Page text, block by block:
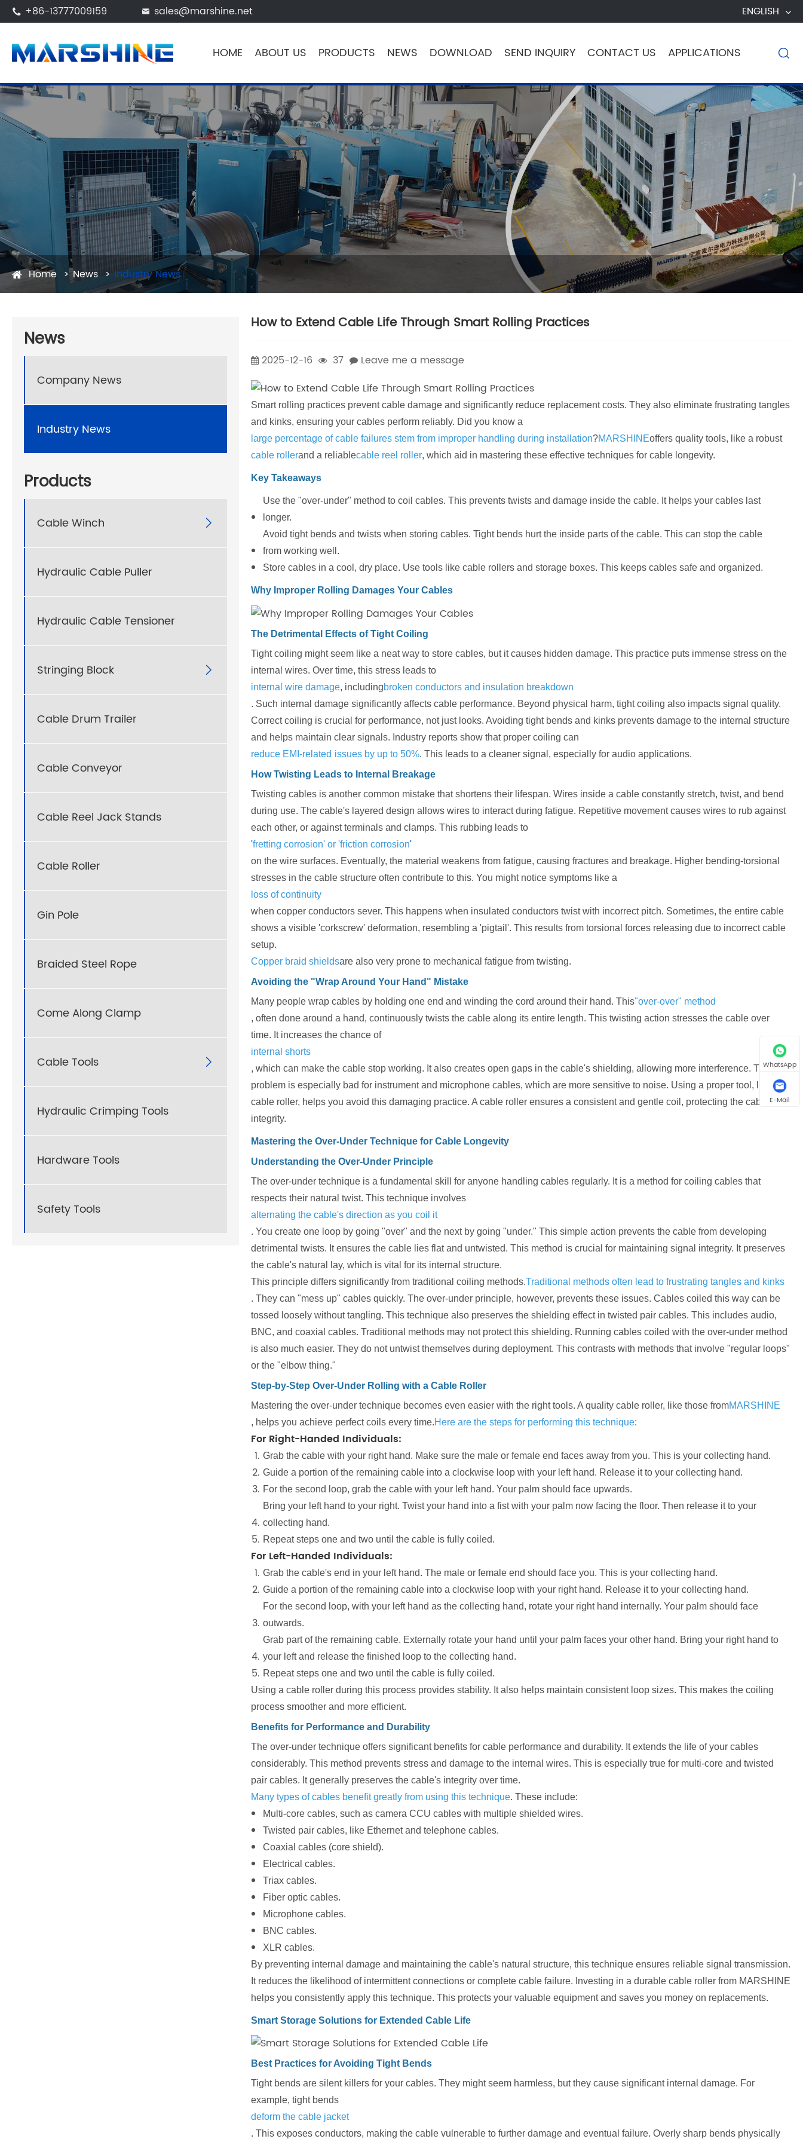
 +86-13777009159  sales@marshine.net ENGLISH
HOME ABOUT US PRODUCTS NEWS DOWNLOAD SEND INQUIRY CONTACT US APPLICATIONS 
Home News Industry News
News
Company News
Industry News
Products
Cable Winch 
Hydraulic Cable Puller
Hydraulic Cable Tensioner
Stringing Block 
Cable Drum Trailer
Cable Conveyor
Cable Reel Jack Stands
Cable Roller
Gin Pole
Braided Steel Rope
Come Along Clamp
Cable Tools 
Hydraulic Crimping Tools
Hardware Tools
Safety Tools
How to Extend Cable Life Through Smart Rolling Practices
2025-12-16 37 Leave me a message
Smart rolling practices prevent cable damage and significantly reduce replacement costs. They also eliminate frustrating tangles
and kinks, ensuring your cables perform reliably. Did you know a
large percentage of cable failures stem from improper handling during installation?MARSHINEoffers quality tools, like a robust
cable rollerand a reliablecable reel roller, which aid in mastering these effective techniques for cable longevity.
Key Takeaways
Use the "over-under" method to coil cables. This prevents twists and damage inside the cable. It helps your cables last
longer.
Avoid tight bends and twists when storing cables. Tight bends hurt the inside parts of the cable. This can stop the cable
from working well.
Store cables in a cool, dry place. Use tools like cable rollers and storage boxes. This keeps cables safe and organized.
Why Improper Rolling Damages Your Cables
The Detrimental Effects of Tight Coiling
Tight coiling might seem like a neat way to store cables, but it causes hidden damage. This practice puts immense stress on the
internal wires. Over time, this stress leads to
internal wire damage, includingbroken conductors and insulation breakdown
. Such internal damage significantly affects cable performance. Beyond physical harm, tight coiling also impacts signal quality.
Correct coiling is crucial for performance, not just looks. Avoiding tight bends and kinks prevents damage to the internal structure
and helps maintain clear signals. Industry reports show that proper coiling can
reduce EMI-related issues by up to 50%. This leads to a cleaner signal, especially for audio applications.
How Twisting Leads to Internal Breakage
Twisting cables is another common mistake that shortens their lifespan. Wires inside a cable constantly stretch, twist, and bend
during use. The cable's layered design allows wires to interact during fatigue. Repetitive movement causes wires to rub against
each other, or against terminals and clamps. This rubbing leads to
'fretting corrosion' or 'friction corrosion'
on the wire surfaces. Eventually, the material weakens from fatigue, causing fractures and breakage. Higher bending-torsional
stresses in the cable structure often contribute to this. You might notice symptoms like a
loss of continuity
when copper conductors sever. This happens when insulated conductors twist with incorrect pitch. Sometimes, the entire cable
shows a visible 'corkscrew' deformation, resembling a 'pigtail'. This results from torsional forces releasing due to incorrect cable
setup.
Copper braid shieldsare also very prone to mechanical fatigue from twisting.
Avoiding the "Wrap Around Your Hand" Mistake
Many people wrap cables by holding one end and winding the cord around their hand. This"over-over" method
, often done around a hand, continuously twists the cable along its entire length. This twisting action stresses the cable over
time. It increases the chance of
internal shorts
, which can make the cable stop working. It also creates open gaps in the cable's shielding, allowing more interference. This
problem is especially bad for instrument and microphone cables, which are more sensitive to noise. Using a proper tool, like a
cable roller, helps you avoid this damaging practice. A cable roller ensures a consistent and gentle coil, protecting the cable's
integrity.
Mastering the Over-Under Technique for Cable Longevity
Understanding the Over-Under Principle
The over-under technique is a fundamental skill for anyone handling cables regularly. It is a method for coiling cables that
respects their natural twist. This technique involves
alternating the cable's direction as you coil it
. You create one loop by going "over" and the next by going "under." This simple action prevents the cable from developing
detrimental twists. It ensures the cable lies flat and untwisted. This method is crucial for maintaining signal integrity. It preserves
the cable's natural lay, which is vital for its internal structure.
This principle differs significantly from traditional coiling methods.Traditional methods often lead to frustrating tangles and kinks
. They can "mess up" cables quickly. The over-under principle, however, prevents these issues. Cables coiled this way can be
tossed loosely without tangling. This technique also preserves the shielding effect in twisted pair cables. This includes audio,
BNC, and coaxial cables. Traditional methods may not protect this shielding. Running cables coiled with the over-under method
is also much easier. They do not untwist themselves during deployment. This contrasts with methods that involve "regular loops"
or the "elbow thing."
Step-by-Step Over-Under Rolling with a Cable Roller
Mastering the over-under technique becomes even easier with the right tools. A quality cable roller, like those fromMARSHINE
, helps you achieve perfect coils every time.Here are the steps for performing this technique:
For Right-Handed Individuals:
Grab the cable with your right hand. Make sure the male or female end faces away from you. This is your collecting hand.
Guide a portion of the remaining cable into a clockwise loop with your left hand. Release it to your collecting hand.
For the second loop, grab the cable with your left hand. Your palm should face upwards.
Bring your left hand to your right. Twist your hand into a fist with your palm now facing the floor. Then release it to your
collecting hand.
Repeat steps one and two until the cable is fully coiled.
For Left-Handed Individuals:
Grab the cable's end in your left hand. The male or female end should face you. This is your collecting hand.
Guide a portion of the remaining cable into a clockwise loop with your right hand. Release it to your collecting hand.
For the second loop, with your left hand as the collecting hand, rotate your right hand internally. Your palm should face
outwards.
Grab part of the remaining cable. Externally rotate your hand until your palm faces your other hand. Bring your right hand to
your left and release the finished loop to the collecting hand.
Repeat steps one and two until the cable is fully coiled.
Using a cable roller during this process provides stability. It also helps maintain consistent loop sizes. This makes the coiling
process smoother and more efficient.
Benefits for Performance and Durability
The over-under technique offers significant benefits for cable performance and durability. It extends the life of your cables
considerably. This method prevents stress and damage to the internal wires. This is especially true for multi-core and twisted
pair cables. It generally preserves the cable's integrity over time.
Many types of cables benefit greatly from using this technique. These include:
Multi-core cables, such as camera CCU cables with multiple shielded wires.
Twisted pair cables, like Ethernet and telephone cables.
Coaxial cables (core shield).
Electrical cables.
Triax cables.
Fiber optic cables.
Microphone cables.
BNC cables.
XLR cables.
By preventing internal damage and maintaining the cable's natural structure, this technique ensures reliable signal transmission.
It reduces the likelihood of intermittent connections or complete cable failure. Investing in a durable cable roller from MARSHINE
helps you consistently apply this technique. This protects your valuable equipment and saves you money on replacements.
Smart Storage Solutions for Extended Cable Life
Best Practices for Avoiding Tight Bends
Tight bends are silent killers for your cables. They might seem harmless, but they cause significant internal damage. For
example, tight bends
deform the cable jacket
. This exposes conductors, making the cable vulnerable to further damage and eventual failure. Overly sharp bends physically
WhatsApp
E-Mail